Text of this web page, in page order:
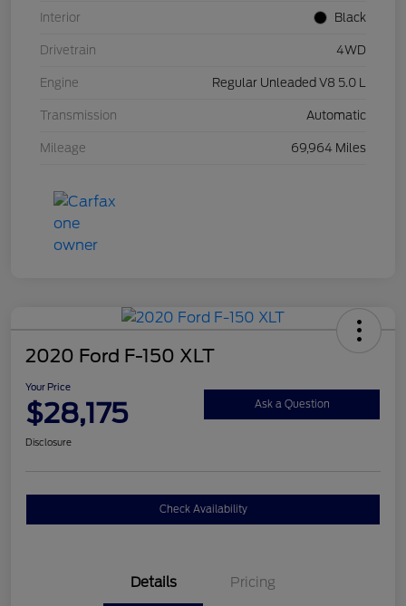
Interior Black
Drivetrain 4WD
Engine Regular Unleaded V8 5.0 L
Transmission Automatic
Mileage 69,964 Miles
2020 Ford F-150 XLT
Your Price
$28,175 Ask a Question
Disclosure
Check Availability
Details Pricing